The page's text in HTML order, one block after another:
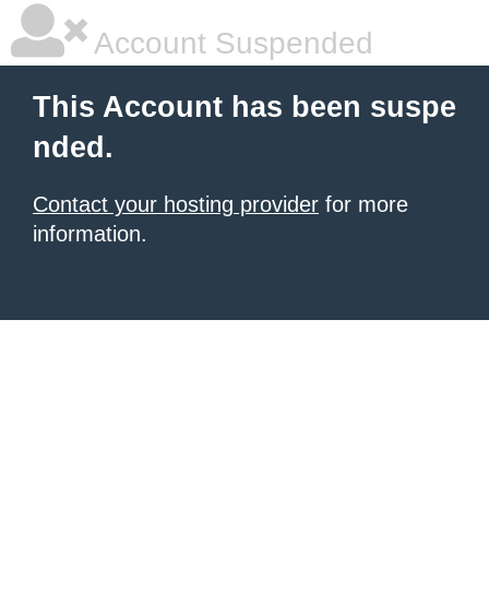
Account Suspended
This Account has been suspe
nded.
Contact your hosting provider for more
information.